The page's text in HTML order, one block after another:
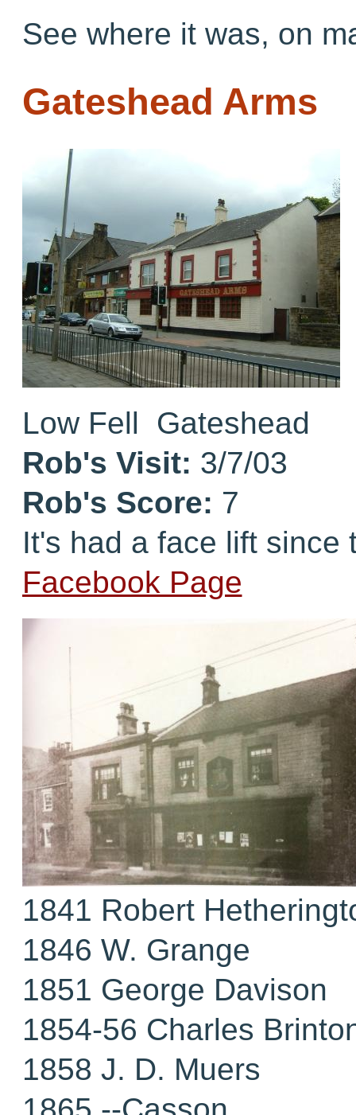
See where it was, on
Gateshead Arms
Low Fell Gateshead
Rob's Visit: 3/7/03
Rob's Score: 7
It's had a face lift since
Facebook Page
1841 Robert
1846 W. Grange
1851 George Davison
1854-56 Charles
1858 J. D. Muers